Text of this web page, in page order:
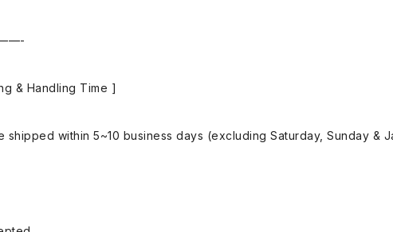
& Handling Time ]
shipped within 5~10 business days (excluding Saturday, Sunday &